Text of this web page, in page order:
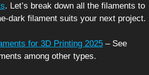
. Let’s break down all the filaments to
dark filament suits your next project.
for 3D Printing 2025 – See
among other types.